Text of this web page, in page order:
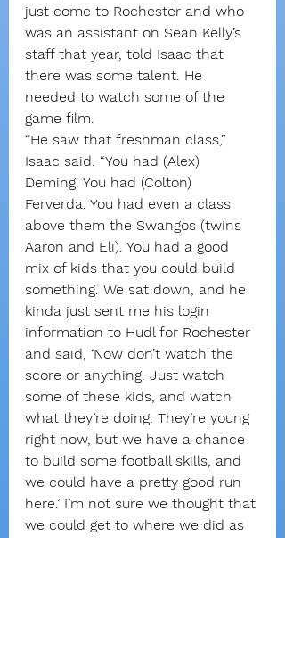
just come to Rochester and who
was an assistant on Sean Kelly’s
staff that year, told Isaac that
there was some talent. He
needed to watch some of the
game film.
“He saw that freshman class,”
Isaac said. “You had (Alex)
Deming. You had (Colton)
Ferverda. You had even a class
above them the Swangos (twins
Aaron and Eli). You had a good
mix of kids that you could build
something. We sat down, and he
kinda just sent me his login
information to Hudl for Rochester
and said, ‘Now don’t watch the
score or anything. Just watch
some of these kids, and watch
what they’re doing. They’re young
right now, but we have a chance
to build some football skills, and
we could have a pretty good run
here.’ I’m not sure we thought that
we could get to where we did as